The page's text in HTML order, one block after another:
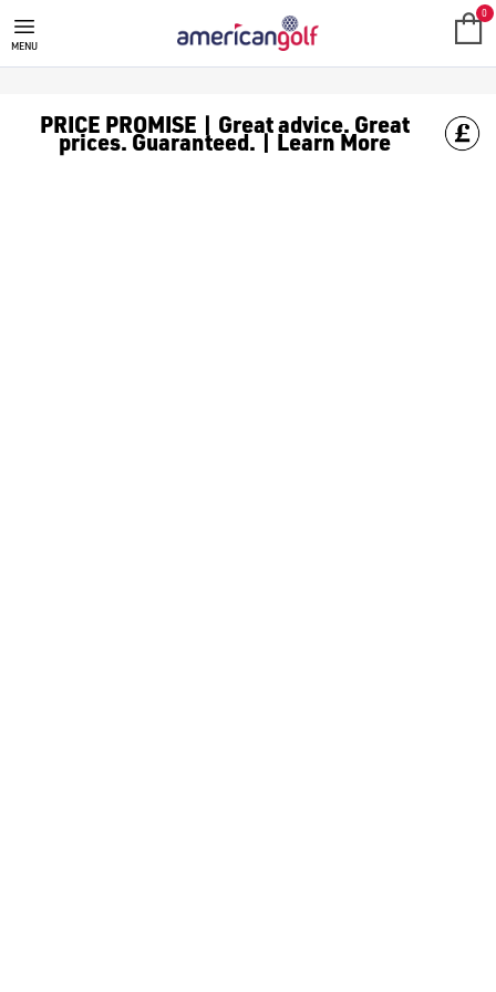
NEW ARRIVALS
MENU
0
PRICE PROMISE | Great advice. Great
prices. Guaranteed. | Learn More